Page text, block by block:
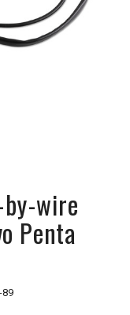
wire
Penta
89